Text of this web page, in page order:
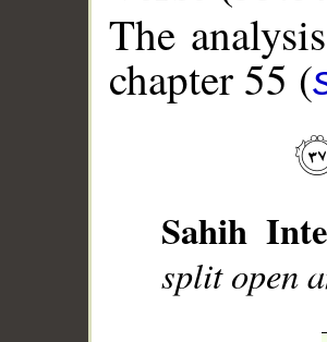
The
chapter 55 (
Sahih
split open